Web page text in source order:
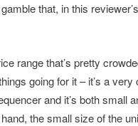
that, in this
range that’s pretty
going for it – it’s a
and it’s both small
the small size of the